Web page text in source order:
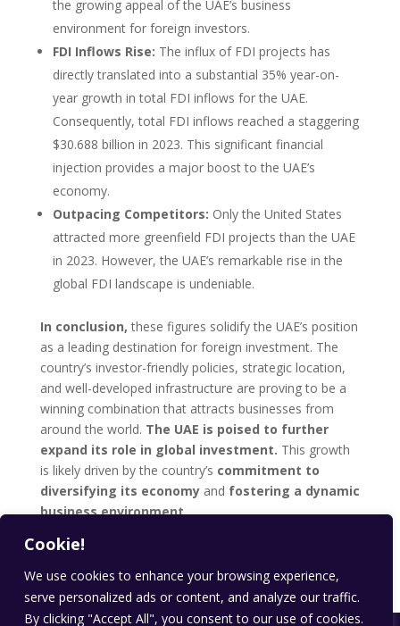
Cookie!
We use cookies to enhance your browsing experience,
serve personalized ads or content, and analyze our traffic.
By clicking "Accept All", you consent to our use of cookies.
the growing appeal of the UAE’s business
environment for foreign investors.
FDI Inflows Rise: The influx of FDI projects has
directly translated into a substantial 35% year-on-
year growth in total FDI inflows for the UAE.
Consequently, total FDI inflows reached a staggering
$30.688 billion in 2023. This significant financial
injection provides a major boost to the UAE’s
economy.
Outpacing Competitors: Only the United States
attracted more greenfield FDI projects than the UAE
in 2023. However, the UAE’s remarkable rise in the
global FDI landscape is undeniable.
In conclusion, these figures solidify the UAE’s position
as a leading destination for foreign investment. The
country’s investor-friendly policies, strategic location,
and well-developed infrastructure are proving to be a
winning combination that attracts businesses from
around the world. The UAE is poised to further
expand its role in global investment. This growth
is likely driven by the country’s commitment to
diversifying its economyand fostering a dynamic
business environment.
you want to learn more about investment news , stay